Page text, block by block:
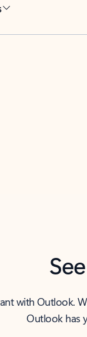
with Outlook.
Outlook has